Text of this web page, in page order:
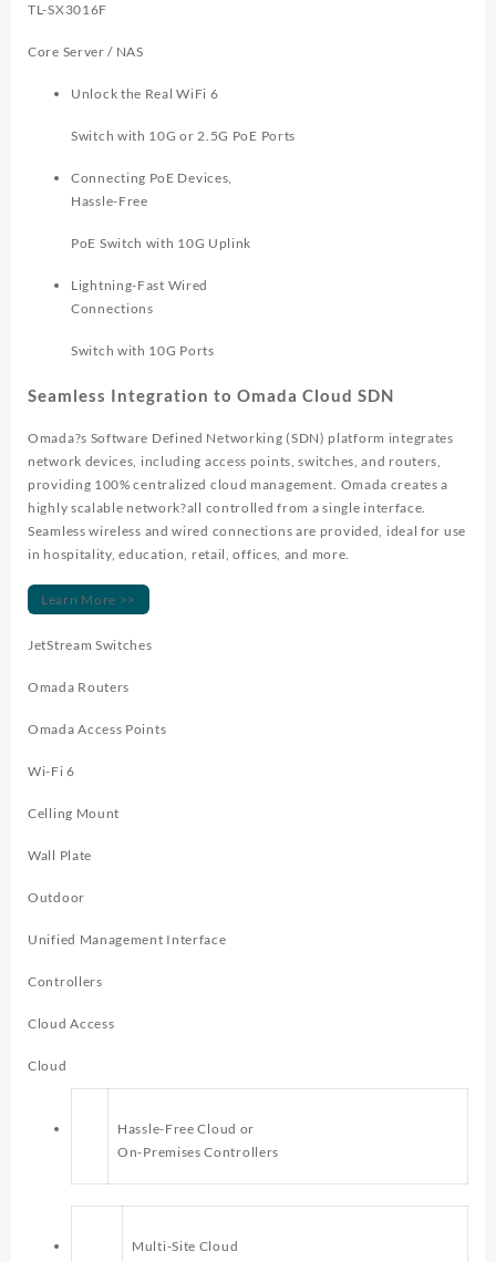
TL-SX3016F
Core Server / NAS
Unlock the Real WiFi 6
Switch with 10G or 2.5G PoE Ports
Connecting PoE Devices,
Hassle-Free
PoE Switch with 10G Uplink
Lightning-Fast Wired
Connections
Switch with 10G Ports
Seamless Integration to Omada Cloud SDN
Omada?s Software Defined Networking (SDN) platform integrates
network devices, including access points, switches, and routers,
providing 100% centralized cloud management. Omada creates a
highly scalable network?all controlled from a single interface.
Seamless wireless and wired connections are provided, ideal for use
in hospitality, education, retail, offices, and more.
Learn More >>
JetStream Switches
Omada Routers
Omada Access Points
Wi-Fi 6
Celling Mount
Wall Plate
Outdoor
Unified Management Interface
Controllers
Cloud Access
Cloud
Hassle-Free Cloud or
On-Premises Controllers
Multi-Site Cloud